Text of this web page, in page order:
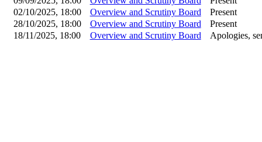
02/10/2025, 18:00
Overview and Scrutiny Board
Present
28/10/2025, 18:00
Overview and Scrutiny Board
Present
18/11/2025, 18:00
Overview and Scrutiny Board Apologies,